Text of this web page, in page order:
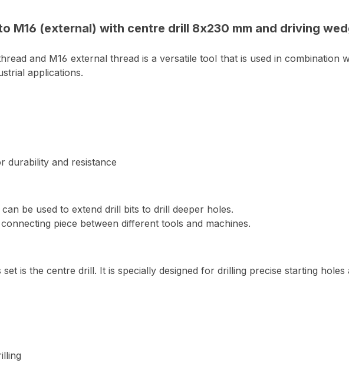
M16 (external) with centre drill 8x230 mm and driving
and M16 external thread is a versatile tool that is used in combination
applications.
durability and resistance
be used to extend drill bits to drill deeper holes.
piece between different tools and machines.
is the centre drill. It is specially designed for drilling precise starting